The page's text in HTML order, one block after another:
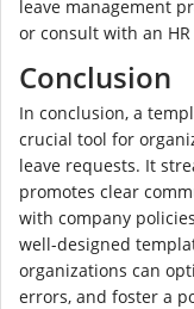
leave management
or consult with an
Conclusion
In conclusion, a
crucial tool for
leave requests. It
promotes clear
with company
well-designed
organizations can
errors, and foster a